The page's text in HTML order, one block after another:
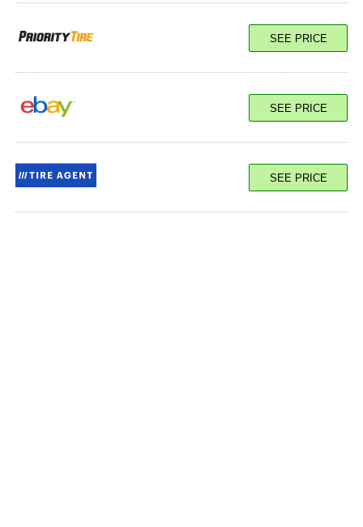
121/118Q Load E
SEE PRICE
SEE PRICE
SEE PRICE
SEE PRICE